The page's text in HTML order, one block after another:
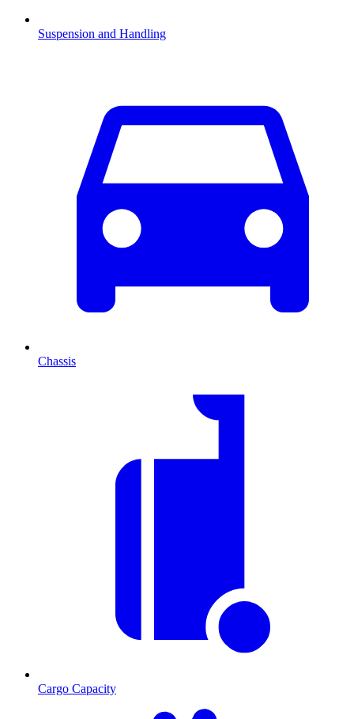
Suspension and Handling
Chassis
Cargo Capacity